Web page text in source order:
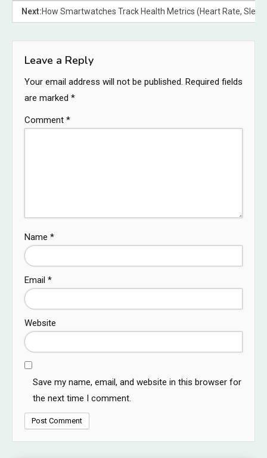
Next:How Smartwatches Track Health Metrics (Heart Rate,
Leave a Reply
Your email address will not be published. Required fields
are marked *
Comment *
Name *
Email *
Website
Save my name, email, and website in this browser for
the next time I comment.